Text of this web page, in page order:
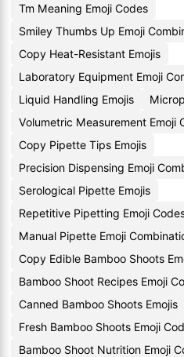
Tm Meaning Emoji Codes
Smiley Thumbs Up Emoji
Copy Heat-Resistant Emojis
Laboratory Equipment Emoji
Liquid Handling Emojis
Volumetric Measurement Emoji
Copy Pipette Tips Emojis
Precision Dispensing Emoji
Serological Pipette Emojis
Repetitive Pipetting Emoji
Manual Pipette Emoji
Copy Edible Bamboo Shoots
Bamboo Shoot Recipes Emoji
Canned Bamboo Shoots Emojis
Fresh Bamboo Shoots Emoji
Bamboo Shoot Nutrition Emoji